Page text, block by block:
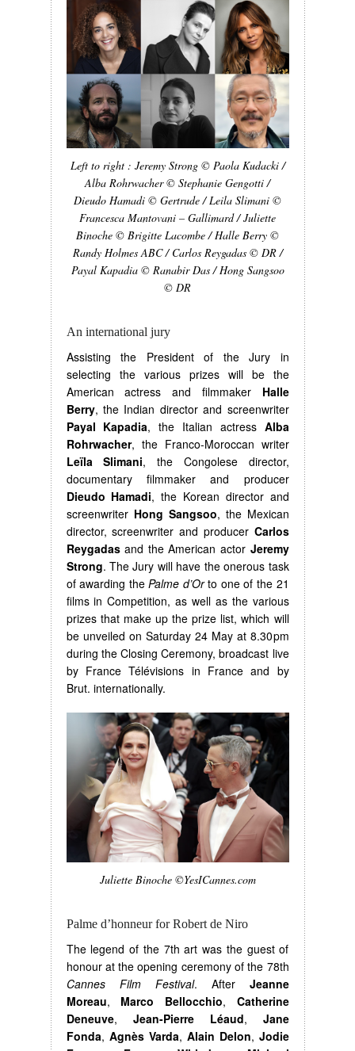
Left to right : Jeremy Strong © Paola Kudacki /
Alba Rohrwacher © Stephanie Gengotti /
Dieudo Hamadi © Gertrude / Leila Slimani ©
Francesca Mantovani – Gallimard / Juliette
Binoche © Brigitte Lacombe / Halle Berry ©
Randy Holmes ABC / Carlos Reygadas © DR /
Payal Kapadia © Ranabir Das / Hong Sangsoo
© DR
An international jury
Assisting the President of the Jury in
selecting the various prizes will be the
American actress and filmmaker Halle
Berry, the Indian director and screenwriter
Payal Kapadia, the Italian actress Alba
Rohrwacher, the Franco-Moroccan writer
Leïla Slimani, the Congolese director,
documentary filmmaker and producer
Dieudo Hamadi, the Korean director and
screenwriter Hong Sangsoo, the Mexican
director, screenwriter and producer Carlos
Reygadasand the American actor Jeremy
Strong. The Jury will have the onerous task
of awarding thePalme d’Orto one of the 21
films in Competition, as well as the various
prizes that make up the prize list, which will
be unveiled on Saturday 24 May at 8.30pm
during the Closing Ceremony, broadcast live
by France Télévisions in France and by
Brut. internationally.
Juliette Binoche ©YesICannes.com
Palme d’honneur for Robert de Niro
The legend of the 7th art was the guest of
honour at the opening ceremony of the 78th
Cannes Film Festival. AfterJeanne
Moreau, Marco Bellocchio, Catherine
Deneuve, Jean-Pierre Léaud, Jane
Fonda, Agnès Varda, Alain Delon, Jodie